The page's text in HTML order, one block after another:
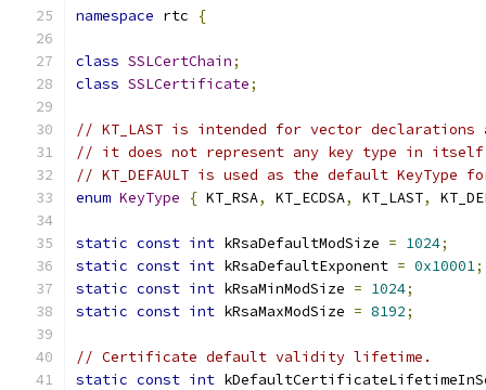
namespace rtc {
class SSLCertChain;
class SSLCertificate;
// KT_LAST is intended for vector
// it does not represent any key type in
// KT_DEFAULT is used as the default KeyType
enum KeyType { KT_RSA, KT_ECDSA, KT_LAST,
static const int kRsaDefaultModSize = 1024;
static const int kRsaDefaultExponent = 0x10001;
static const int kRsaMinModSize = 1024;
static const int kRsaMaxModSize = 8192;
// Certificate default validity lifetime.
static const int